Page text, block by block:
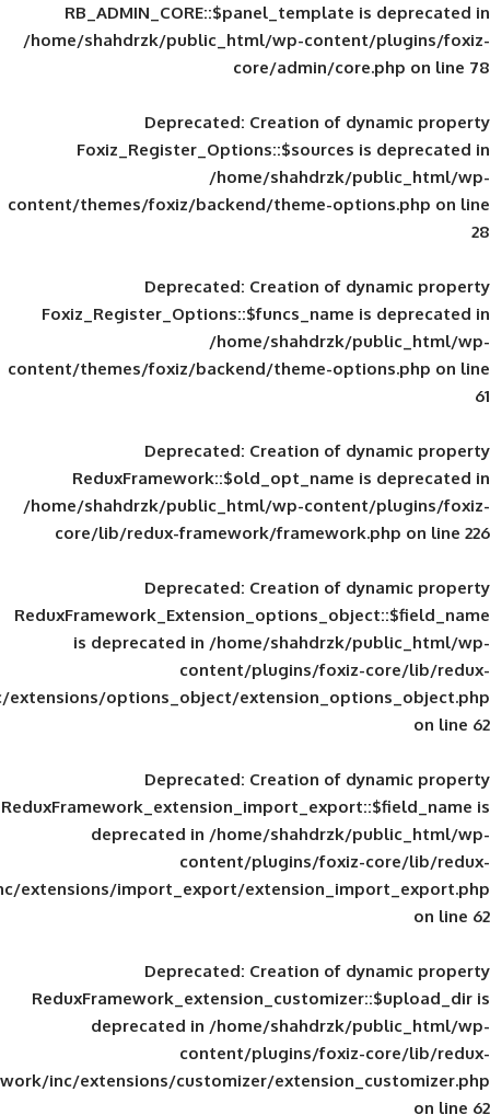
RB_ADMIN_CORE::$panel_template
/home/shahdrzk/public_html/wp-
core/admin/
Deprecated: Creation of
Foxiz_Register_Options::$sources
/home/shahdrzk/
content/themes/foxiz/backend/theme-
Deprecated: Creation of
Foxiz_Register_Options::$funcs_name
/home/shahdrzk/
content/themes/foxiz/backend/theme-
Deprecated: Creation of
ReduxFramework::$old_opt_name
/home/shahdrzk/public_html/wp-
core/lib/redux-framework/
Deprecated: Creation of
is deprecated in/home/shahdrzk/
content/plugins/foxiz-
framework/inc/extensions/options_object/
Deprecated: Creation of
deprecated in/home/shahdrzk/
content/plugins/foxiz-
framework/inc/extensions/import_export/
Deprecated: Creation of
deprecated in/home/shahdrzk/
content/plugins/foxiz-
framework/inc/extensions/customizer/